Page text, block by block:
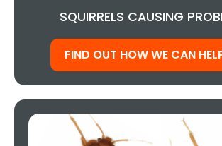
SQUIRRELS CAUSING
FIND OUT HOW WE CAN